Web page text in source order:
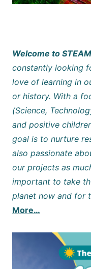
Welcome to
constantly looking
love of learning in
or history. With a
(Science,
and positive
goal is to nurture
also passionate
our projects as
important to take
planet now and for
More…